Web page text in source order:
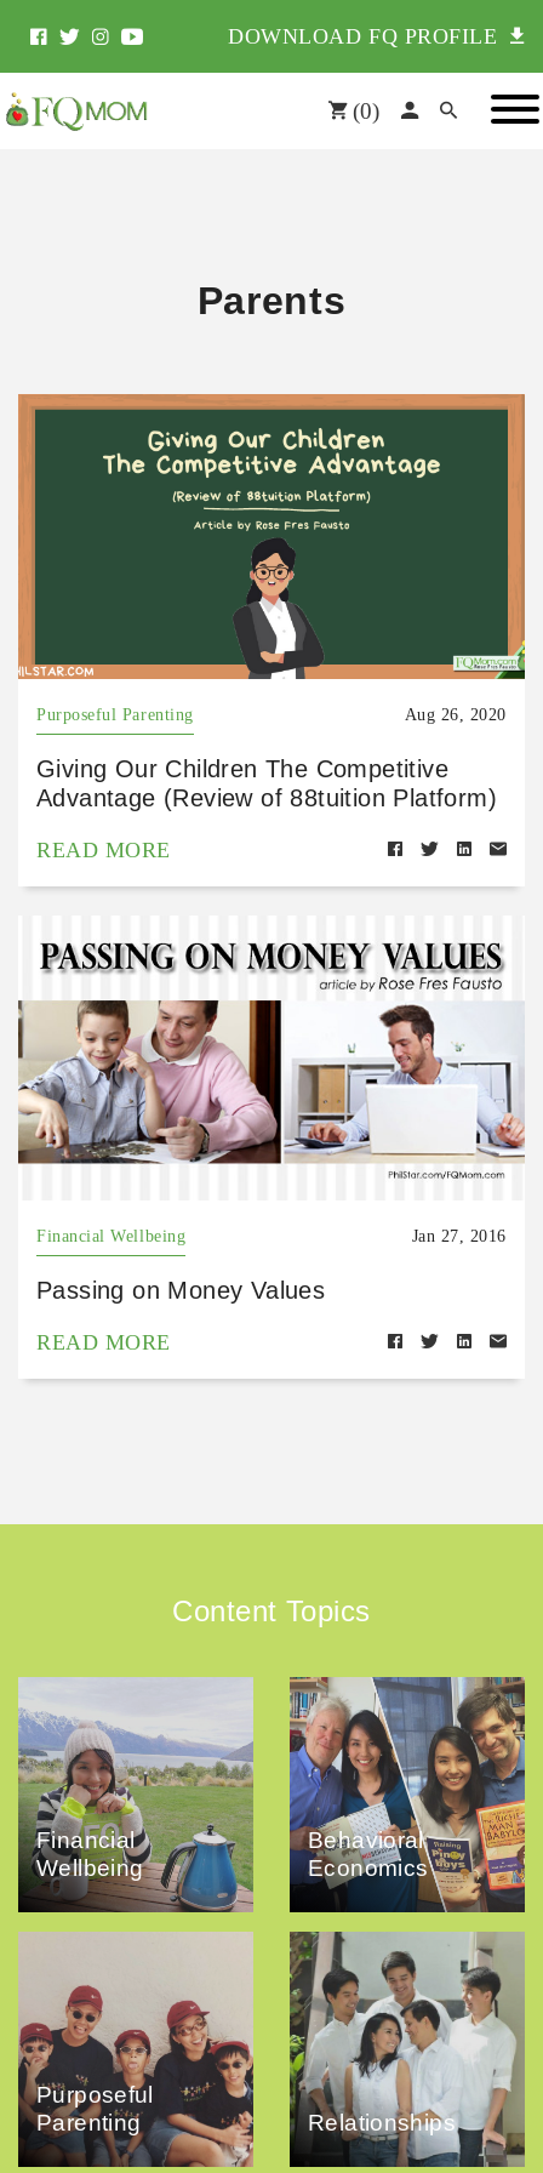
DOWNLOAD FQ PROFILE
(0)
Parents
Purposeful Parenting Aug 26, 2020
Giving Our Children The Competitive
Advantage (Review of 88tuition Platform)
READ MORE
Financial Wellbeing Jan 27, 2016
Passing on Money Values
READ MORE
Content Topics
Financial
Wellbeing
Behavioral
Economics
Purposeful
Parenting
Relationships